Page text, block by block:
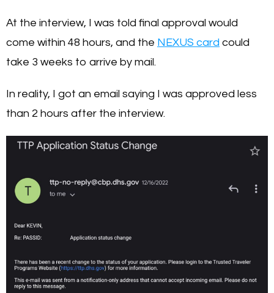
At the interview, I was told final approval would
come within 48 hours, and the NEXUS card could
take 3 weeks to arrive by mail.
In reality, I got an email saying I was approved less
than 2 hours after the interview.